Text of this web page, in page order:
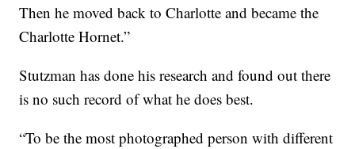
Then he moved back to Charlotte and became the
Charlotte Hornet.”
Stutzman has done his research and found out there
is no such record of what he does best.
“To be the most photographed person with different